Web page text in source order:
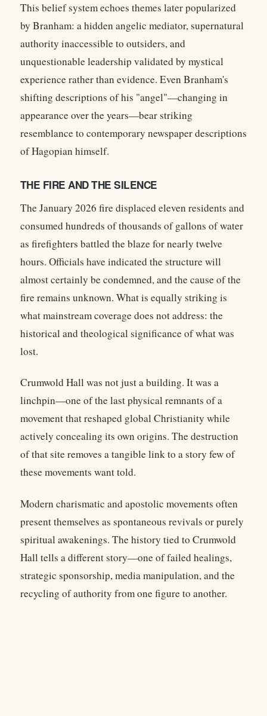
This belief system echoes themes later popularized
by Branham: a hidden angelic mediator, supernatural
authority inaccessible to outsiders, and
unquestionable leadership validated by mystical
experience rather than evidence. Even Branham's
shifting descriptions of his "angel"—changing in
appearance over the years—bear striking
resemblance to contemporary newspaper descriptions
of Hagopian himself.
THE FIRE AND THE SILENCE
The January 2026 fire displaced eleven residents and
consumed hundreds of thousands of gallons of water
as firefighters battled the blaze for nearly twelve
hours. Officials have indicated the structure will
almost certainly be condemned, and the cause of the
fire remains unknown. What is equally striking is
what mainstream coverage does not address: the
historical and theological significance of what was
lost.
Crumwold Hall was not just a building. It was a
linchpin—one of the last physical remnants of a
movement that reshaped global Christianity while
actively concealing its own origins. The destruction
of that site removes a tangible link to a story few of
these movements want told.
Modern charismatic and apostolic movements often
present themselves as spontaneous revivals or purely
spiritual awakenings. The history tied to Crumwold
Hall tells a different story—one of failed healings,
strategic sponsorship, media manipulation, and the
recycling of authority from one figure to another.